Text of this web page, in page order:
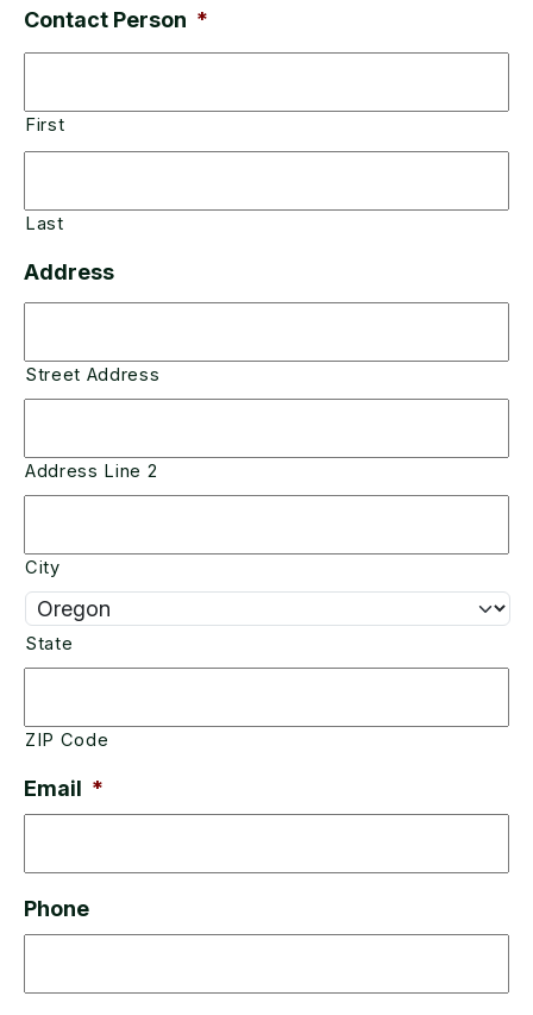
Contact Person *
First
Last
Address
Street Address
Address Line 2
City
State
ZIP Code
Email *
Phone